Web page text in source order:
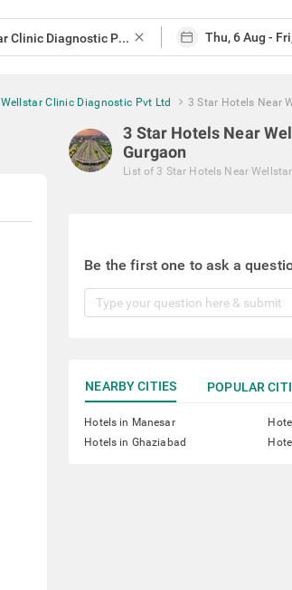
close
Clinic Diagnostic Pvt Ltd 3 Star Hotels Near
3 Star Hotels Near
Gurgaon
List of 3 Star Hotels Near
Be the first one to ask a
NEARBY CITIES POPULAR
Hotels in Manesar
Hotels in Ghaziabad